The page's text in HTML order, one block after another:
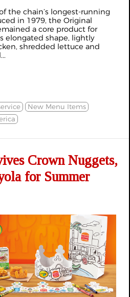
the chain’s longest-running
in 1979, the Original
a core product for
elongated shape, lightly
shredded lettuce and
New Menu Items
Crown Nuggets,
for Summer